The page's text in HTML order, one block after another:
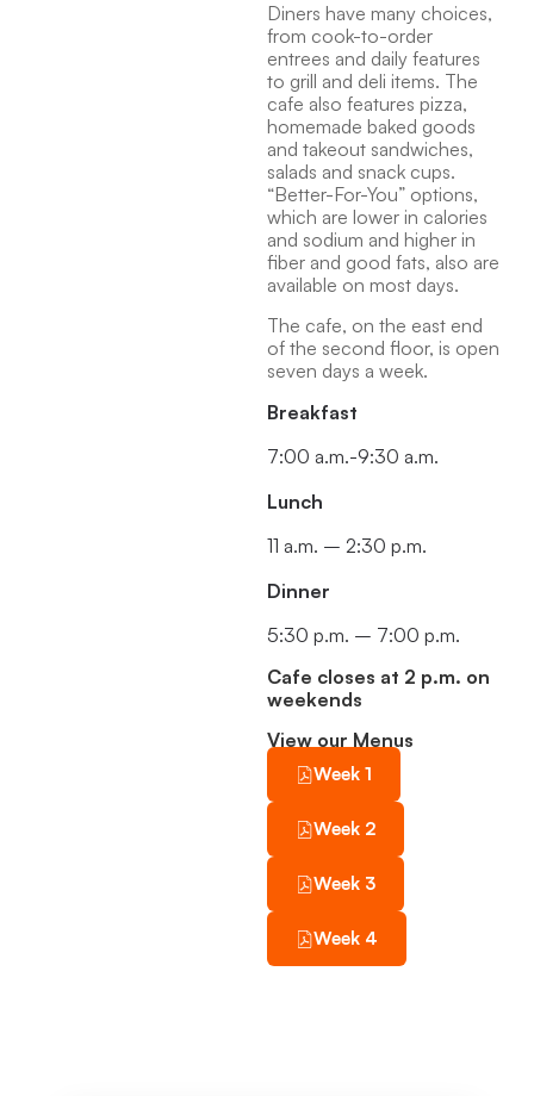
Diners have many choices,
from cook-to-order
entrees and daily features
to grill and deli items. The
cafe also features pizza,
homemade baked goods
and takeout sandwiches,
salads and snack cups.
“Better-For-You” options,
which are lower in calories
and sodium and higher in
fiber and good fats, also are
available on most days.
The cafe, on the east end
of the second floor, is open
seven days a week.
Breakfast
7:00 a.m.-9:30 a.m.
Lunch
11 a.m. – 2:30 p.m.
Dinner
5:30 p.m. – 7:00 p.m.
Cafe closes at 2 p.m. on
weekends
View our Menus
Week 1
Week 2
Week 3
Week 4